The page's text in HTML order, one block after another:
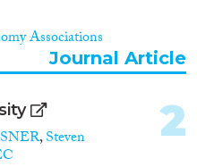
Associations
Journal Article
,Steven 2